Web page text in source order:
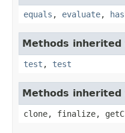
equals , evaluate,
Methods
test , test
Methods inherited
clone, finalize,